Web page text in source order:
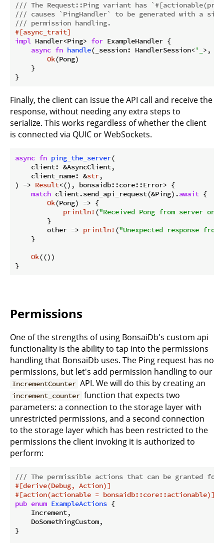
/// The Request::Ping variant has
/// causes `PingHandler` to be generated with a
/// permission handling.
#[async_trait]
impl Handler<Ping> for ExampleHandler {
async fn handle(_session: HandlerSession< '_ >,
Ok(Pong)
    }
}
Finally, the client can issue the API call and receive the
response, without needing any extra steps to
serialize. This works regardless of whether the client
is connected via QUIC or WebSockets.
async fn ping_the_server(
    client: &AsyncClient,
    client_name: &
str,
) -> Result<(), bonsaidb::core::Error> {
match client.send_api_request(&Ping).await {
Ok(Pong) => {
println! ("Received Pong from server on
        }
        other =>
println! ("Unexpected response
    }
Ok(())
}
Permissions
One of the strengths of using BonsaiDb's custom api
functionality is the ability to tap into the permissions
handling that BonsaiDb uses. The Ping request has no
permissions, but let's add permission handling to our
IncrementCounter API. We will do this by creating an
increment_counter function that expects two
parameters: a connection to the storage layer with
unrestricted permissions, and a second connection
to the storage layer which has been restricted to the
permissions the client invoking it is authorized to
perform:
/// The permissible actions that can be granted for
#[derive(Debug, Action)]
#[action(actionable = bonsaidb::core::actionable)]
pub enum ExampleActions {
    Increment,
    DoSomethingCustom,
}